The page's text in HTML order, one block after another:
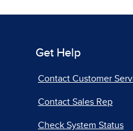
Get Help
Contact Customer
Contact Sales Rep
Check System Status